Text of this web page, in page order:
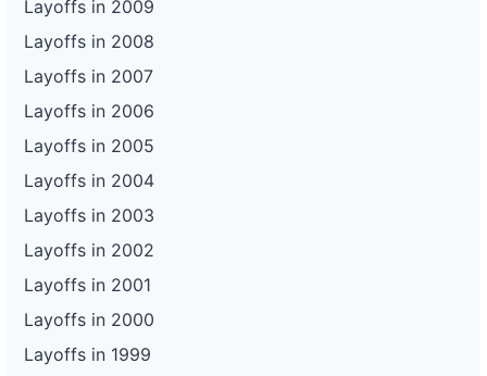
Layoffs in 2009
Layoffs in 2008
Layoffs in 2007
Layoffs in 2006
Layoffs in 2005
Layoffs in 2004
Layoffs in 2003
Layoffs in 2002
Layoffs in 2001
Layoffs in 2000
Layoffs in 1999